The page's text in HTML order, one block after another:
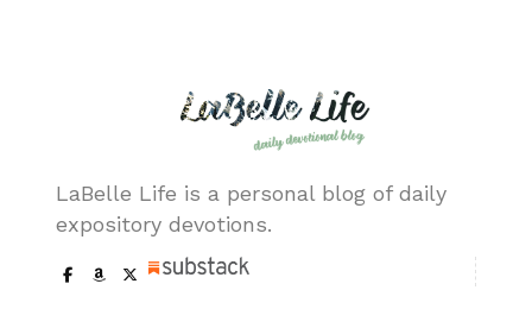
LaBelle Life is a personal blog of daily
expository devotions.